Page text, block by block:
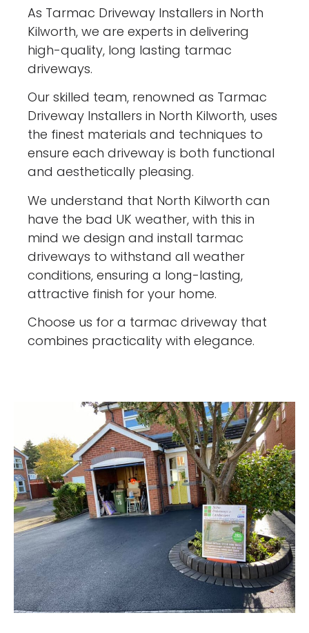
As Tarmac Driveway Installers in North
Kilworth, we are experts in delivering
high-quality, long lasting tarmac
driveways.
Our skilled team, renowned as Tarmac
Driveway Installers in North Kilworth, uses
the finest materials and techniques to
ensure each driveway is both functional
and aesthetically pleasing.
We understand that North Kilworth can
have the bad UK weather, with this in
mind we design and install tarmac
driveways to withstand all weather
conditions, ensuring a long-lasting,
attractive finish for your home.
Choose us for a tarmac driveway that
combines practicality with elegance.